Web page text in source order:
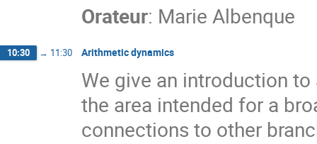
Orateur: Marie Albenque
10:30 → 11:30 Arithmetic dynamics
We give an introduction
the area intended for a
connections to other